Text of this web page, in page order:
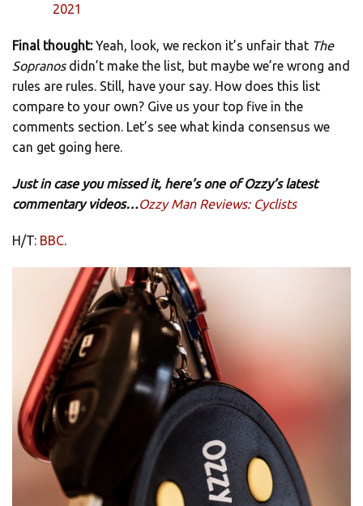
2021
Final thought:Yeah, look, we reckon it’s unfair that The
Sopranosdidn’t make the list, but maybe we’re wrong and
rules are rules. Still, have your say. How does this list
compare to your own? Give us your top five in the
comments section. Let’s see what kinda consensus we
can get going here.
Just in case you missed it, here’s one of Ozzy’s latest
commentary videos…Ozzy Man Reviews: Cyclists
H/T: BBC.